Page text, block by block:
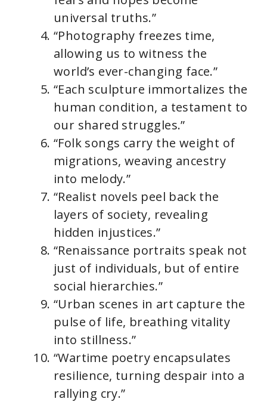
universal truths.”
“Photography freezes time,
allowing us to witness the
world’s ever-changing face.”
“Each sculpture immortalizes the
human condition, a testament to
our shared struggles.”
“Folk songs carry the weight of
migrations, weaving ancestry
into melody.”
“Realist novels peel back the
layers of society, revealing
hidden injustices.”
“Renaissance portraits speak not
just of individuals, but of entire
social hierarchies.”
“Urban scenes in art capture the
pulse of life, breathing vitality
into stillness.”
“Wartime poetry encapsulates
resilience, turning despair into a
rallying cry.”